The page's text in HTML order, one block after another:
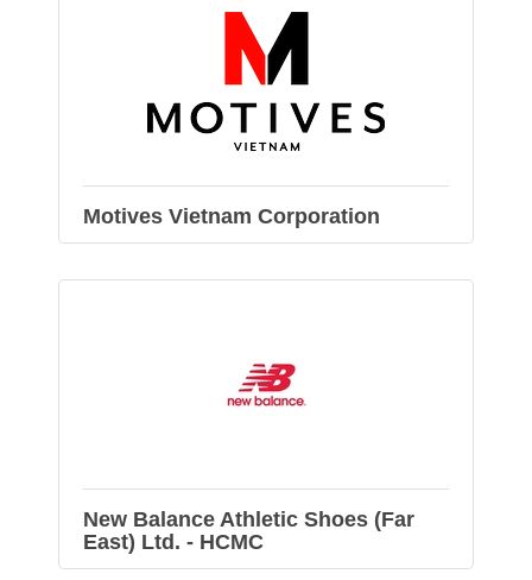
Motives Vietnam Corporation
New Balance Athletic Shoes (Far
East) Ltd. - HCMC